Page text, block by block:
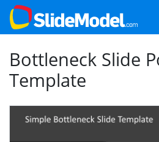
Bottleneck Slide
Template